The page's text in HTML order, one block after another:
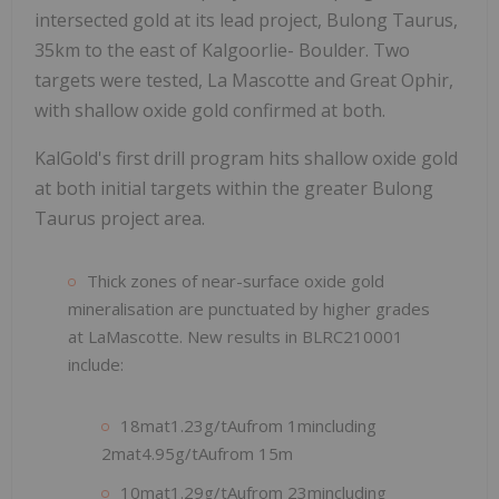
intersected gold at its lead project, Bulong Taurus,
35km to the east of Kalgoorlie- Boulder. Two
targets were tested, La Mascotte and Great Ophir,
with shallow oxide gold confirmed at both.
KalGold's first drill program hits shallow oxide gold
at both initial targets within the greater Bulong
Taurus project area.
Thick zones of near-surface oxide gold
mineralisation are punctuated by higher grades
at LaMascotte. New results in BLRC210001
include:
18mat1.23g/tAufrom 1mincluding
2mat4.95g/tAufrom 15m
10mat1.29g/tAufrom 23mincluding